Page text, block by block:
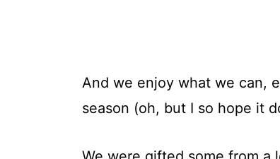
And we enjoy what we can,
season (oh, but I so hope it